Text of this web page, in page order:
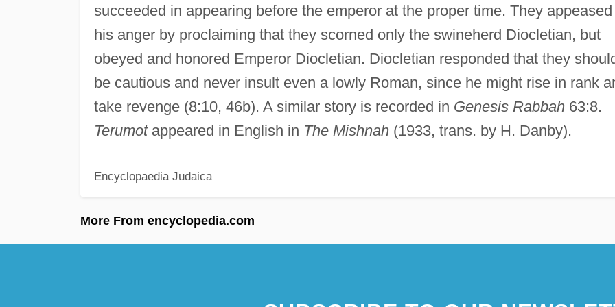
succeeded in appearing before the emperor at the proper time. They appeased
his anger by proclaiming that they scorned only the swineherd Diocletian, but
obeyed and honored Emperor Diocletian. Diocletian responded that they
be cautious and never insult even a lowly Roman, since he might rise in rank
take revenge (8:10, 46b). A similar story is recorded in Genesis Rabbah63:8.
Terumotappeared in English in The Mishnah(1933, trans. by H. Danby).
Encyclopaedia Judaica
More From encyclopedia.com